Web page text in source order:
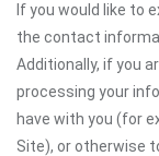
If you would like to
the contact
Additionally, if you
processing your
have with you (for
Site), or otherwise